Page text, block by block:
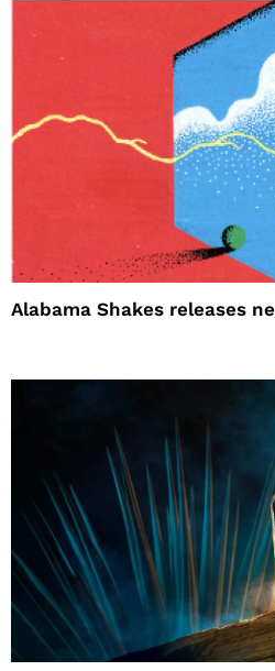
Alabama Shakes releases